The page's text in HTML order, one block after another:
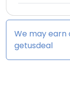
We may earn
getusdeal